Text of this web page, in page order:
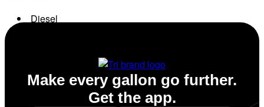
Diesel
Make every gallon go further.
Get the app.